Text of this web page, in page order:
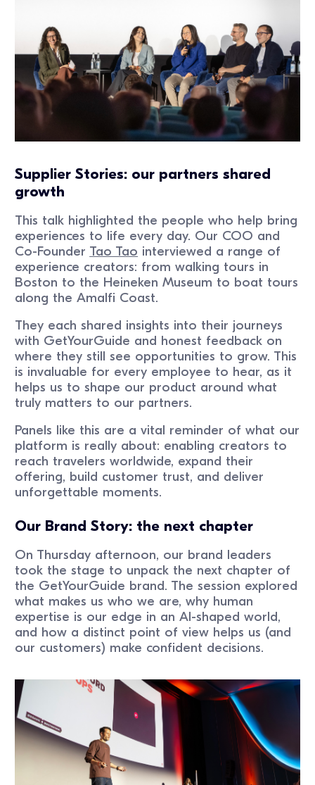
Supplier Stories: our partners shared
growth
This talk highlighted the people who help bring
experiences to life every day. Our COO and
Co-Founder Tao Tao interviewed a range of
experience creators: from walking tours in
Boston to the Heineken Museum to boat tours
along the Amalfi Coast.
They each shared insights into their journeys
with GetYourGuide and honest feedback on
where they still see opportunities to grow. This
is invaluable for every employee to hear, as it
helps us to shape our product around what
truly matters to our partners.
Panels like this are a vital reminder of what our
platform is really about: enabling creators to
reach travelers worldwide, expand their
offering, build customer trust, and deliver
unforgettable moments.
Our Brand Story: the next chapter
On Thursday afternoon, our brand leaders
took the stage to unpack the next chapter of
the GetYourGuide brand. The session explored
what makes us who we are, why human
expertise is our edge in an AI-shaped world,
and how a distinct point of view helps us (and
our customers) make confident decisions.